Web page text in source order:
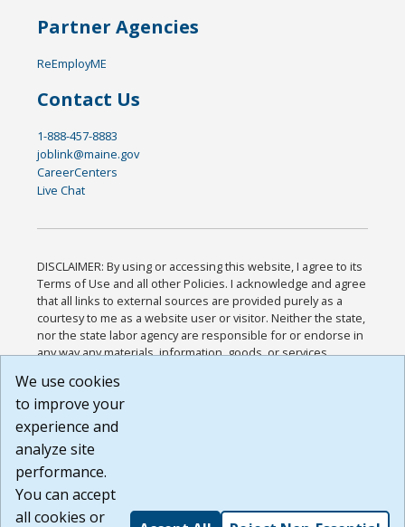
Partner Agencies
ReEmployME
Contact Us
1-888-457-8883
joblink@maine.gov
CareerCenters
Live Chat
DISCLAIMER: By using or accessing this website, I agree to its
Terms of Use and all other Policies. I acknowledge and agree
that all links to external sources are provided purely as a
courtesy to me as a website user or visitor. Neither the state,
nor the state labor agency are responsible for or endorse in
any way any materials, information, goods, or services
or any other practices of such sites. I acknowledge and
agree that the Terms of Use and all other Policies for this
Website are available to me, and I have read the
Build: 185cbd2bac10e1bc83ab283352c24c0a9f3fd098 ,
1.131
We use cookies
to improve your
experience and
analyze site
performance.
You can accept
all cookies or